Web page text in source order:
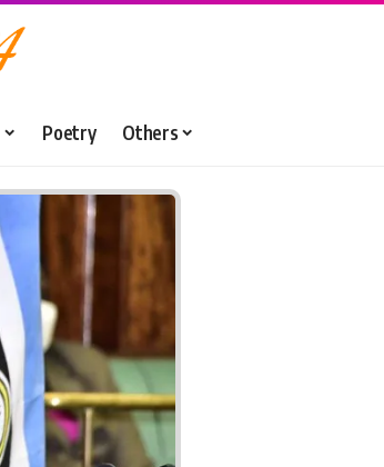
Poetry Others